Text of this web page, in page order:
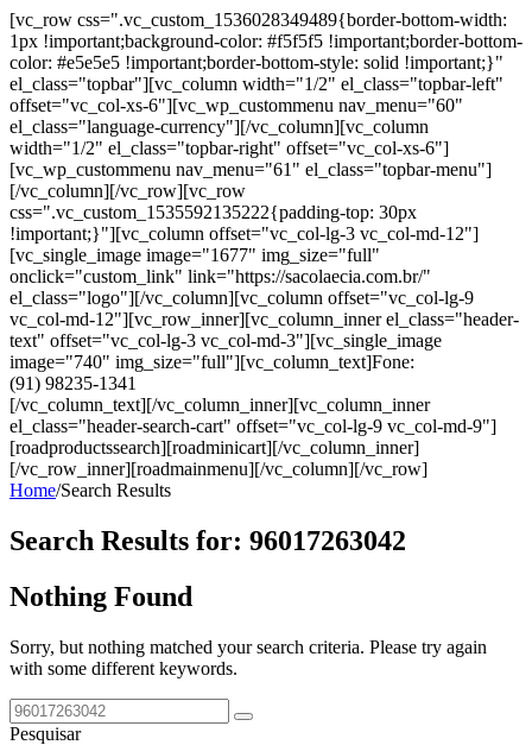
[vc_row css=".vc_custom_1536028349489{border-bottom-width:
1px !important;background-color: #f5f5f5 !important;border-bottom-
color: #e5e5e5 !important;border-bottom-style: solid !important;}"
el_class="topbar"][vc_column width="1/2" el_class="topbar-left"
offset="vc_col-xs-6"][vc_wp_custommenu nav_menu="60"
el_class="language-currency"][/vc_column][vc_column
width="1/2" el_class="topbar-right" offset="vc_col-xs-6"]
[vc_wp_custommenu nav_menu="61" el_class="topbar-menu"]
[/vc_column][/vc_row][vc_row
css=".vc_custom_1535592135222{padding-top: 30px
!important;}"][vc_column offset="vc_col-lg-3 vc_col-md-12"]
[vc_single_image image="1677" img_size="full"
onclick="custom_link" link="https://sacolaecia.com.br/"
el_class="logo"][/vc_column][vc_column offset="vc_col-lg-9
vc_col-md-12"][vc_row_inner][vc_column_inner el_class="header-
text" offset="vc_col-lg-3 vc_col-md-3"][vc_single_image
image="740" img_size="full"][vc_column_text]Fone:
(91) 98235-1341
[/vc_column_text][/vc_column_inner][vc_column_inner
el_class="header-search-cart" offset="vc_col-lg-9 vc_col-md-9"]
[roadproductssearch][roadminicart][/vc_column_inner]
[/vc_row_inner][roadmainmenu][/vc_column][/vc_row]
Home/Search Results
Search Results for: 96017263042
Nothing Found
Sorry, but nothing matched your search criteria. Please try again
with some different keywords.
Pesquisar